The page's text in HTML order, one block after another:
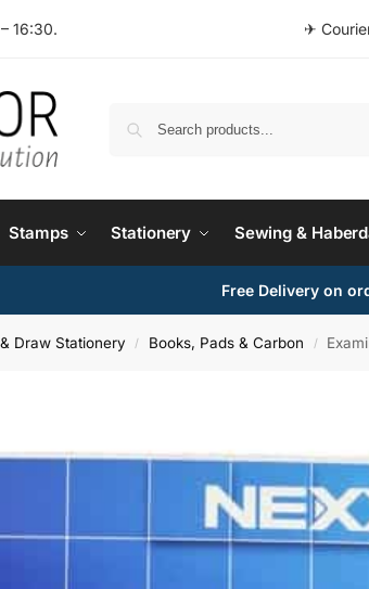
16:30. ✈
Stamps Stationery Sewing &
Free Delivery on
Draw Stationery / Books, Pads & Carbon /